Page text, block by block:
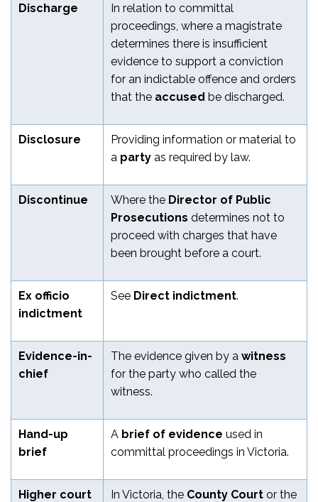
Discharge
In relation to committal
proceedings, where a magistrate
determines there is insufficient
evidence to support a conviction
for an indictable offence and orders
that the accused be discharged.
Disclosure
Providing information or material to
a party as required by law.
Discontinue Where the Director of Public
Prosecutions determines not to
proceed with charges that have
been brought before a court.
Ex officio
indictment
See Direct indictment.
Evidence-in-
chief
The evidence given by a witness
for the party who called the
witness.
Hand-up
brief
A brief of evidence used in
committal proceedings in Victoria.
Higher court In Victoria, the County Court or the